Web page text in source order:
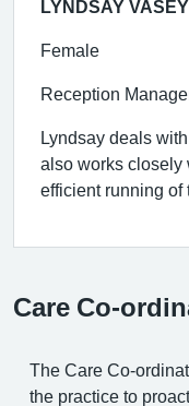
LYNDSAY VASEY
Female
Reception
Lyndsay deals
also works closely
efficient running of
Care Co-
The Care Co-
the practice to